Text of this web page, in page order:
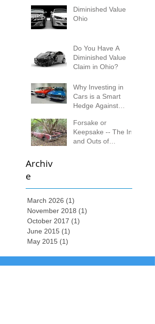
Diminished Value
Ohio
Do You Have A
Diminished Value
Claim in Ohio?
Why Investing in
Cars is a Smart
Hedge Against
Forsake or
Keepsake -- The Ins
and Outs of
Archiv
e
March 2026 (1)
November 2018 (1)
October 2017 (1)
June 2015 (1)
May 2015 (1)